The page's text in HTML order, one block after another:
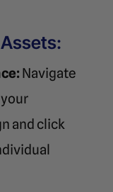
Navigate
and click